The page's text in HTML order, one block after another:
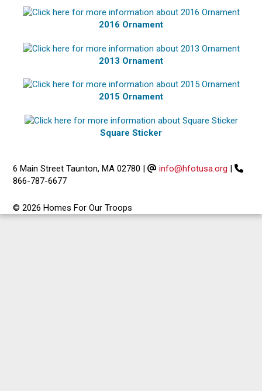
2016 Ornament
2013 Ornament
2015 Ornament
Square Sticker
6 Main Street Taunton, MA 02780 | info@hfotusa.org |
866-787-6677
© 2026 Homes For Our Troops